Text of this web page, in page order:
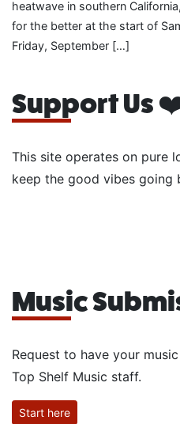
heatwave in southern
for the better at the start of
Friday, September […]
Support Us
This site operates on pure
keep the good vibes going
Music
Request to have your
Top Shelf Music staff.
Start here